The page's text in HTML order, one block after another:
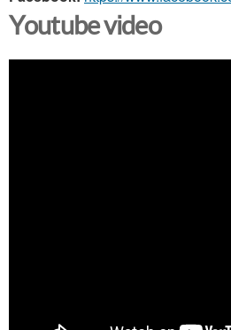
Youtube video